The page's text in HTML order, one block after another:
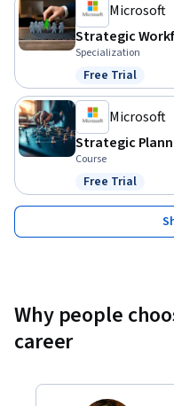
Microsoft
Strategic
Specialization
Status: Free
Free Trial
Microsoft
Strategic
Course
Status: Free
Free Trial
Why people
career